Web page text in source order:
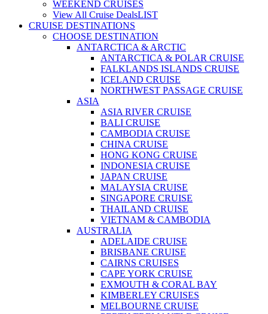
WEEKEND CRUISES
View All Cruise DealsLIST
CRUISE DESTINATIONS
CHOOSE DESTINATION
ANTARCTICA & ARCTIC
ANTARCTICA & POLAR CRUISE
FALKLANDS ISLANDS CRUISE
ICELAND CRUISE
NORTHWEST PASSAGE CRUISE
ASIA
ASIA RIVER CRUISE
BALI CRUISE
CAMBODIA CRUISE
CHINA CRUISE
HONG KONG CRUISE
INDONESIA CRUISE
JAPAN CRUISE
MALAYSIA CRUISE
SINGAPORE CRUISE
THAILAND CRUISE
VIETNAM & CAMBODIA
AUSTRALIA
ADELAIDE CRUISE
BRISBANE CRUISE
CAIRNS CRUISES
CAPE YORK CRUISE
EXMOUTH & CORAL BAY
KIMBERLEY CRUISES
MELBOURNE CRUISE